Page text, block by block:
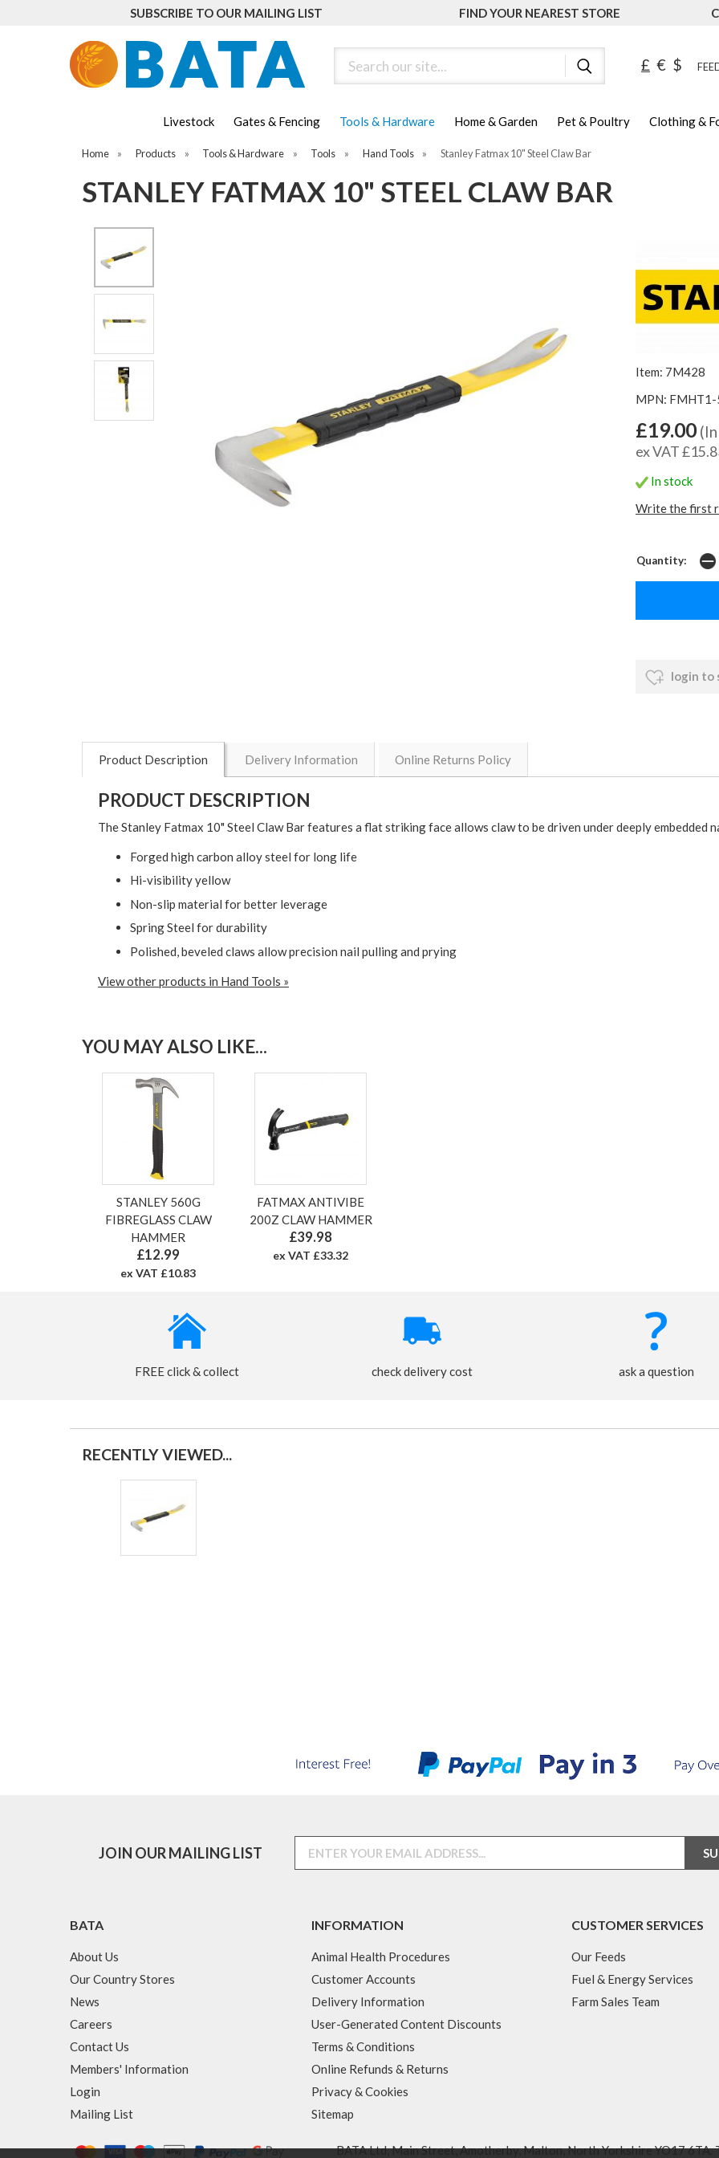
SUBSCRIBE TO OUR MAILING LIST FIND YOUR NEAREST STORE
£ € $
Livestock Gates & Fencing Tools & Hardware Home & Garden Pet & Poultry Clothing &
Home » Products » Tools & Hardware » Tools » Hand Tools » Stanley Fatmax 10" Steel Claw Bar
STANLEY FATMAX 10" STEEL CLAW BAR
Item: 7M428
MPN:
£19.00
ex VAT
In stock
Write the first
Quantity:
login to
Product Description Delivery Information Online Returns Policy
PRODUCT DESCRIPTION
The Stanley Fatmax 10" Steel Claw Bar features a flat striking face allows claw to be driven under deeply embedded
Forged high carbon alloy steel for long life
Hi-visibility yellow
Non-slip material for better leverage
Spring Steel for durability
Polished, beveled claws allow precision nail pulling and prying
View other products in Hand Tools »
YOU MAY ALSO LIKE...
STANLEY 560G
FIBREGLASS CLAW
HAMMER
£12.99
ex VAT £10.83
FATMAX ANTIVIBE
200Z CLAW HAMMER
£39.98
ex VAT £33.32
FREE click & collect check delivery cost ask a question
RECENTLY VIEWED...
JOIN OUR MAILING LIST
BATA
About Us
Our Country Stores
News
Careers
Contact Us
Members' Information
Login
Mailing List
INFORMATION
Animal Health Procedures
Customer Accounts
Delivery Information
User-Generated Content Discounts
Terms & Conditions
Online Refunds & Returns
Privacy & Cookies
Sitemap
CUSTOMER SERVICES
Our Feeds
Fuel & Energy Services
Farm Sales Team
BATA Ltd, Main Street, Amotherby, Malton, North Yorkshire YO17 6TA.